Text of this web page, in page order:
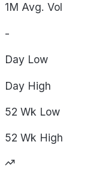
1M Avg. Vol
-
Day Low
Day High
52 Wk Low
52 Wk High